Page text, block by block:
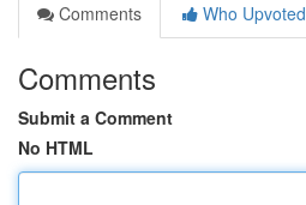
Comments
Who Upvoted
Comments
Submit a Comment
No HTML